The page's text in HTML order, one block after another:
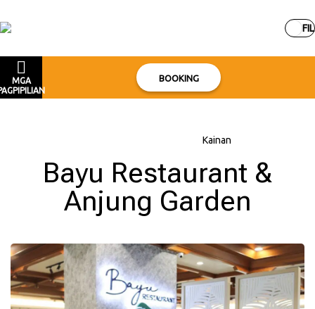
FIL
MGA
BOOKING
Kainan
Bayu Restaurant &
Anjung Garden